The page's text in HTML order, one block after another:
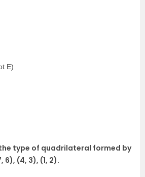
E)
the type of quadrilateral formed by
6), (4, 3), (1, 2).